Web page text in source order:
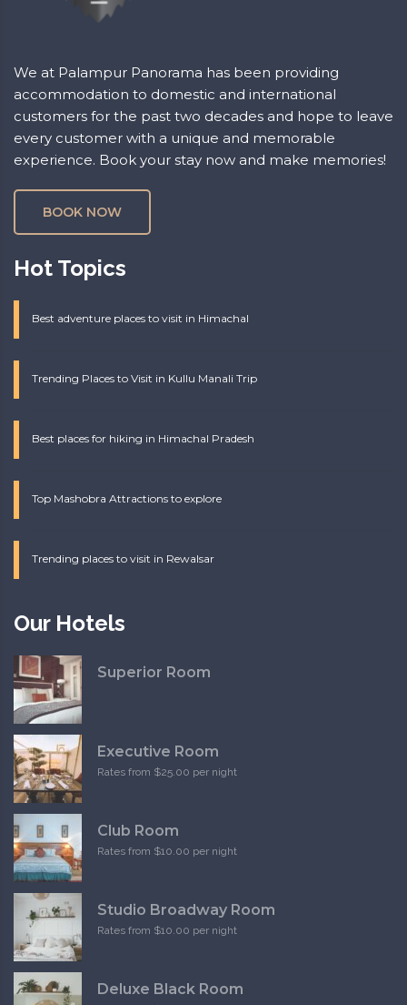
We at Palampur Panorama has been providing
accommodation to domestic and international
customers for the past two decades and hope to leave
every customer with a unique and memorable
experience. Book your stay now and make memories!
BOOK NOW
Hot Topics
Best adventure places to visit in Himachal
Trending Places to Visit in Kullu Manali Trip
Best places for hiking in Himachal Pradesh
Top Mashobra Attractions to explore
Trending places to visit in Rewalsar
Our Hotels
Superior Room
Executive Room
Rates from $25.00 per night
Club Room
Rates from $10.00 per night
Studio Broadway Room
Rates from $10.00 per night
Deluxe Black Room